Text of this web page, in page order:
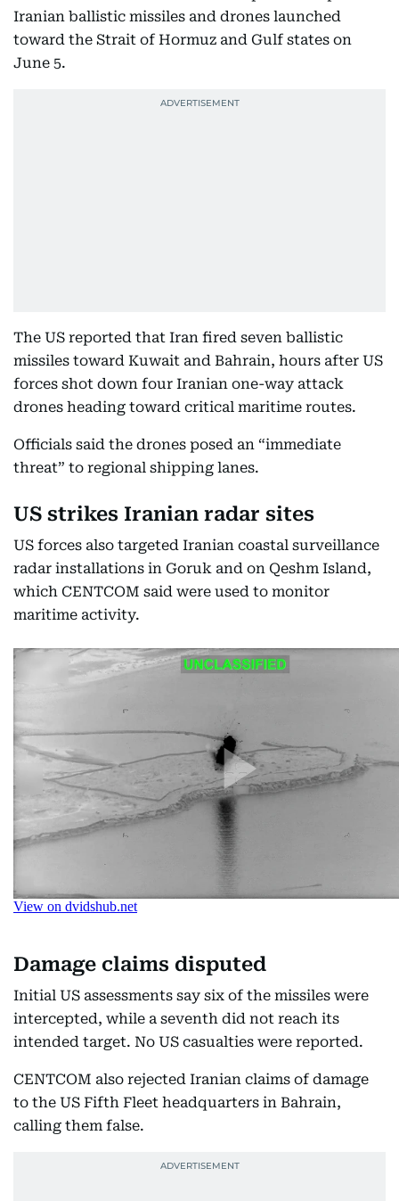
Iranian ballistic missiles and drones launched
toward the Strait of Hormuz and Gulf states on
June 5.
The US reported that Iran fired seven ballistic
missiles toward Kuwait and Bahrain, hours after US
forces shot down four Iranian one-way attack
drones heading toward critical maritime routes.
Officials said the drones posed an “immediate
threat” to regional shipping lanes.
US strikes Iranian radar sites
US forces also targeted Iranian coastal surveillance
radar installations in Goruk and on Qeshm Island,
which CENTCOM said were used to monitor
maritime activity.
Damage claims disputed
Initial US assessments say six of the missiles were
intercepted, while a seventh did not reach its
intended target. No US casualties were reported.
CENTCOM also rejected Iranian claims of damage
to the US Fifth Fleet headquarters in Bahrain,
calling them false.